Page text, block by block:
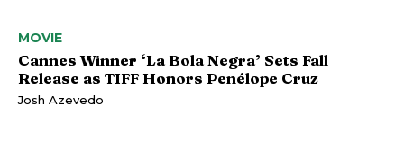
MOVIE
Cannes Winner ‘La Bola Negra’ Sets Fall
Release as TIFF Honors Penélope Cruz
Josh Azevedo